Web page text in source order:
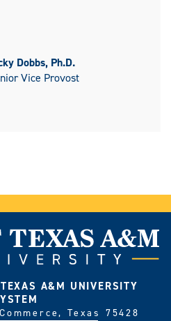
Dobbs, Ph.D.
Vice Provost
A&M UNIVERSITY
Texas 75428